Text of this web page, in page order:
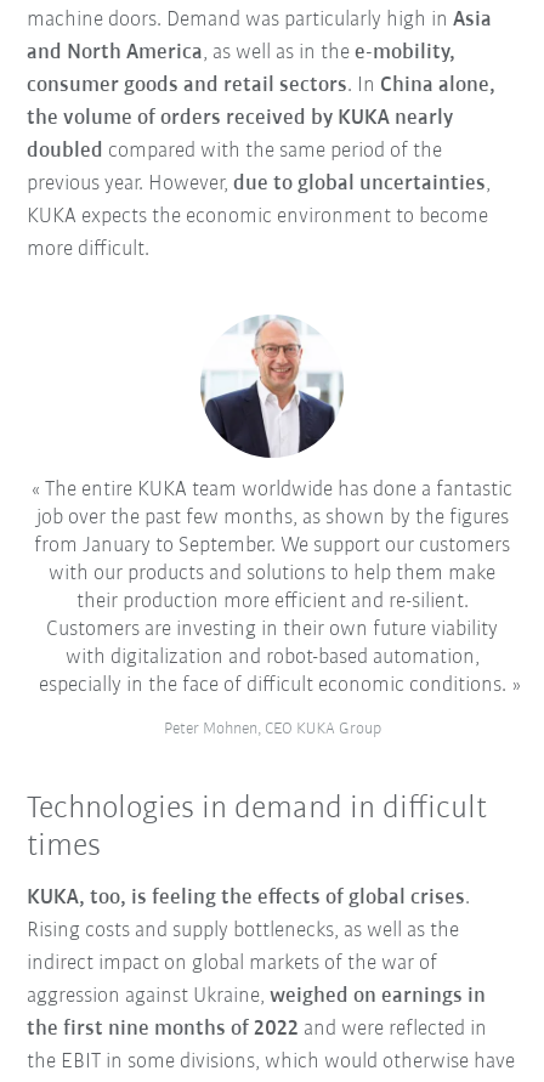
machine doors. Demand was particularly high inAsia
and North America, as well as in thee-mobility,
consumer goods and retail sectors. In China alone,
the volume of orders received by KUKA nearly
doubled compared with the same period of the
previous year. However,due to global uncertainties,
KUKA expects the economic environment to become
more difficult.
The entire KUKA team worldwide has done a fantastic
job over the past few months, as shown by the figures
from January to September. We support our customers
with our products and solutions to help them make
their production more efficient and re-silient.
Customers are investing in their own future viability
with digitalization and robot-based automation,
especially in the face of difficult economic conditions.
Peter Mohnen, CEO KUKA Group
Technologies in demand in difficult
times
KUKA, too, is feeling the effects of global crises.
Rising costs and supply bottlenecks, as well as the
indirect impact on global markets of the war of
aggression against Ukraine,weighed on earnings in
the first nine months of 2022 and were reflected in
the EBIT in some divisions, which would otherwise have